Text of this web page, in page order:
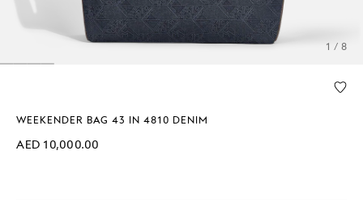
1 / 8
WEEKENDER BAG 43 IN 4810 DENIM
AED 10,000.00